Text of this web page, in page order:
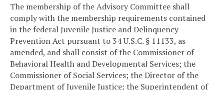
The membership of the Advisory Committee shall
comply with the membership requirements contained
in the federal Juvenile Justice and Delinquency
Prevention Act pursuant to 34 U.S.C. § 11133, as
amended, and shall consist of the Commissioner of
Behavioral Health and Developmental Services; the
Commissioner of Social Services; the Director of the
Department of Juvenile Justice; the Superintendent of